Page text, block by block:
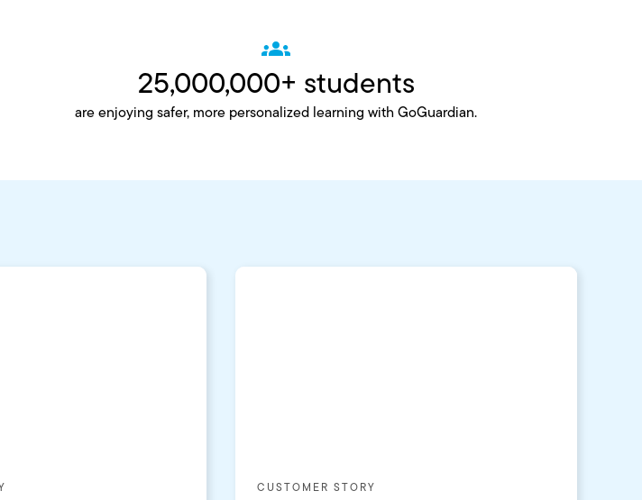
25,000,000+ students
are enjoying safer, more personalized learning with GoGuardian.
CUSTOMER STORY